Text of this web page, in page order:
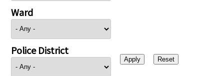
Ward
Police District